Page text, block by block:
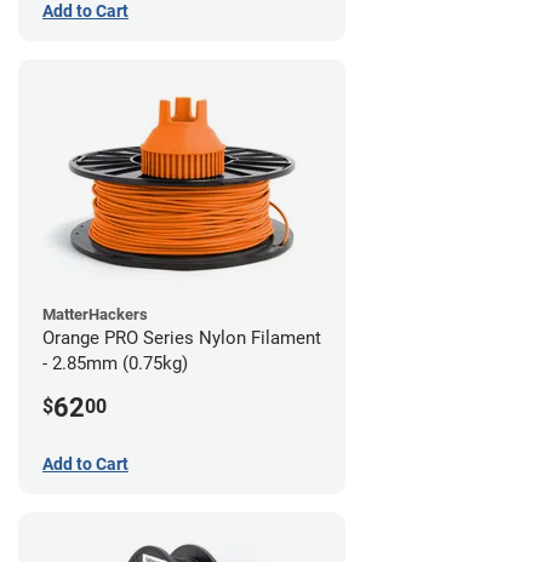
Add to Cart
MatterHackers
Orange PRO Series Nylon Filament
- 2.85mm (0.75kg)
$6200
Add to Cart